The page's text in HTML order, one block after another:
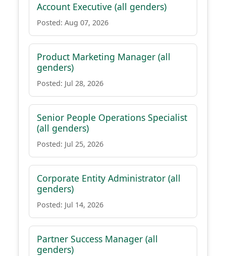
Account Executive (all genders)
Posted: Aug 07, 2026
Product Marketing Manager (all
genders)
Posted: Jul 28, 2026
Senior People Operations Specialist
(all genders)
Posted: Jul 25, 2026
Corporate Entity Administrator (all
genders)
Posted: Jul 14, 2026
Partner Success Manager (all
genders)